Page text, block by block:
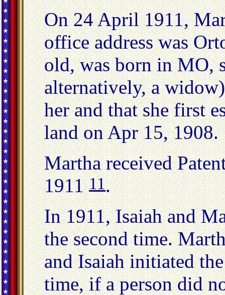
On 24 April 1911,
office address was
old, was born in MO,
alternatively, a
her and that she first
land on Apr 15, 1908.
Martha received
191111.
In 1911, Isaiah and
the second time.
and Isaiah initiated
time, if a person did